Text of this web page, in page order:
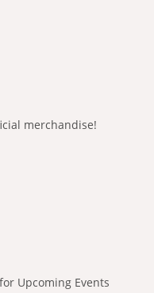
merchandise!
Upcoming Events